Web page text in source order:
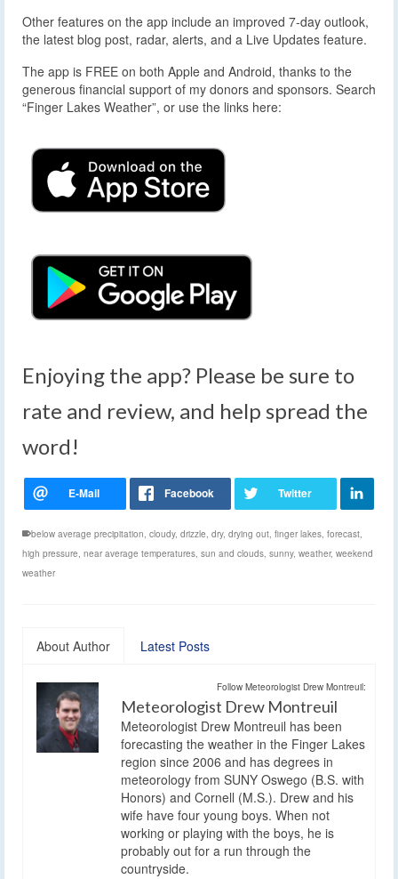
Other features on the app include an improved 7-day outlook,
the latest blog post, radar, alerts, and a Live Updates feature.
The app is FREE on both Apple and Android, thanks to the
generous financial support of my donors and sponsors. Search
“Finger Lakes Weather”, or use the links here:
Enjoying the app? Please be sure to
rate and review, and help spread the
word!
below average precipitation, cloudy, drizzle, dry, drying out, finger lakes, forecast,
high pressure, near average temperatures, sun and clouds, sunny, weather, weekend
weather
About Author Latest Posts
Follow Meteorologist Drew Montreuil:
Meteorologist Drew Montreuil
Meteorologist Drew Montreuil has been
forecasting the weather in the Finger Lakes
region since 2006 and has degrees in
meteorology from SUNY Oswego (B.S. with
Honors) and Cornell (M.S.). Drew and his
wife have four young boys. When not
working or playing with the boys, he is
probably out for a run through the
countryside.